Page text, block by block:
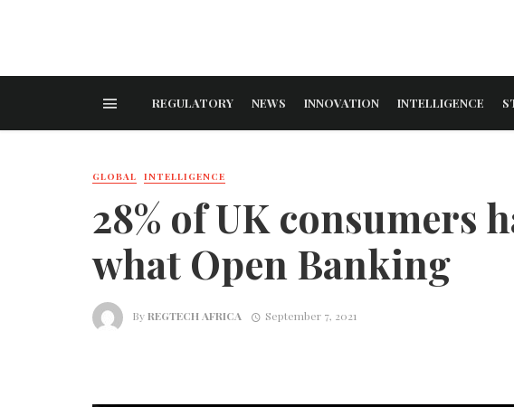
REGULATORY NEWS INNOVATION INTELLIGENCE
GLOBAL INTELLIGENCE
28% of UK consumers
what Open Banking
ByREGTECH AFRICA September 7, 2021